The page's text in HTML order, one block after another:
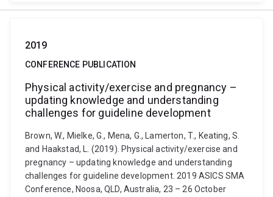
2019
CONFERENCE PUBLICATION
Physical activity/exercise and pregnancy –
updating knowledge and understanding
challenges for guideline development
Brown, W., Mielke, G., Mena, G., Lamerton, T., Keating, S.
and Haakstad, L. (2019). Physical activity/exercise and
pregnancy – updating knowledge and understanding
challenges for guideline development. 2019 ASICS SMA
Conference, Noosa, QLD, Australia, 23 – 26 October